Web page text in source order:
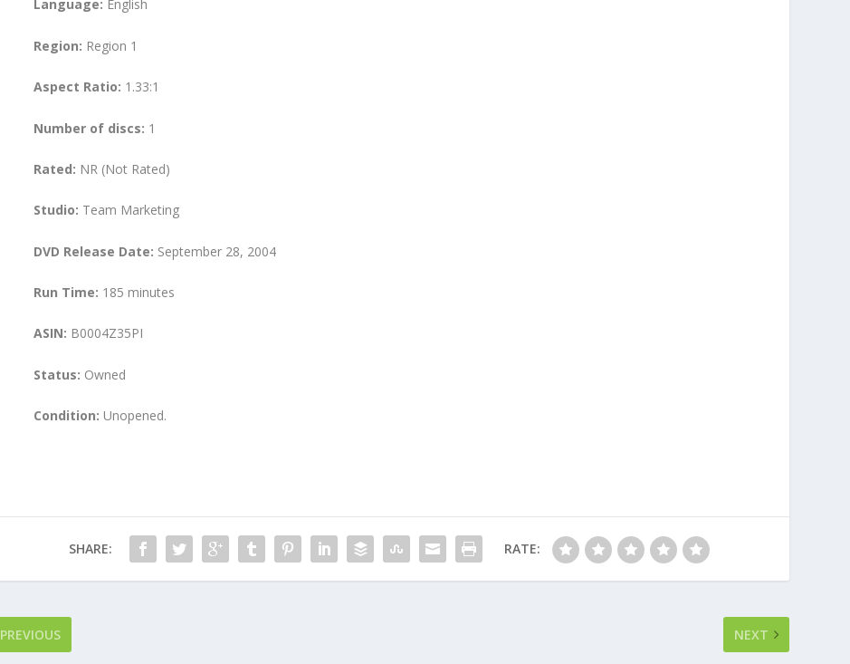
Language: English
Region: Region 1
Aspect Ratio: 1.33:1
Number of discs: 1
Rated: NR (Not Rated)
Studio: Team Marketing
DVD Release Date: September 28, 2004
Run Time: 185 minutes
ASIN: B0004Z35PI
Status: Owned
Condition: Unopened.
SHARE: RATE:
PREVIOUS NEXT